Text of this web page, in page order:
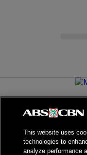
Metro.Style is your
stylish—featuring
This website uses
technologies to
analyze performance